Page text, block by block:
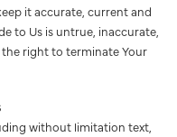
it accurate, current and
to Us is untrue, inaccurate,
right to terminate Your
without limitation text,